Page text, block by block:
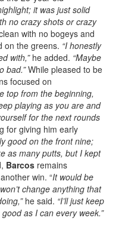
it was just solid
no crazy shots or crazy
with no bogeys and
on the greens. “I honestly
with,” he added. “Maybe
bad.”While pleased to be
focused on
top from the beginning,
playing as you are and
for the next rounds
for giving him early
good on the front nine;
as many putts, but I kept
Barcos remains
win. “It would be
change anything that
he said. “I’ll just keep
as I can every week.”